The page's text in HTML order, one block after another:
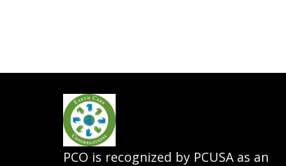
PCO is recognized by PCUSA as an